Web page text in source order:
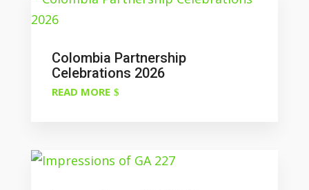
Colombia Partnership
Celebrations 2026
READ MORE